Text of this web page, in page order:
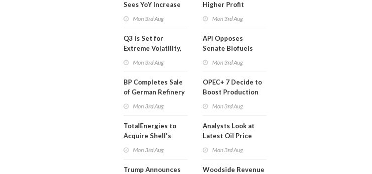
Sees YoY Increase
Mon 3rd Aug
Q3 Is Set for
Extreme Volatility,
Mon 3rd Aug
BP Completes Sale
of German Refinery
Mon 3rd Aug
TotalEnergies to
Acquire Shell's
Mon 3rd Aug
Trump Announces
Higher Profit
Mon 3rd Aug
API Opposes
Senate Biofuels
Mon 3rd Aug
OPEC+ 7 Decide to
Boost Production
Mon 3rd Aug
Analysts Look at
Latest Oil Price
Mon 3rd Aug
Woodside Revenue